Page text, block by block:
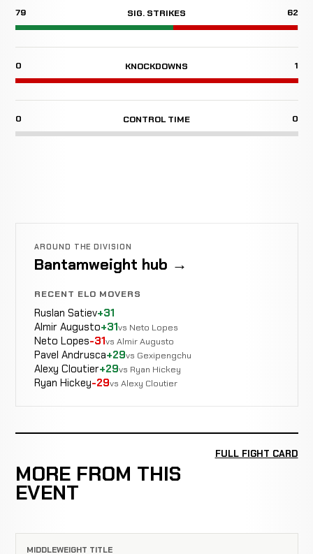
79 SIG. STRIKES 62
0 KNOCKDOWNS 1
0 CONTROL TIME 0
AROUND THE DIVISION
Bantamweight hub →
RECENT ELO MOVERS
Ruslan Satiev+31
Almir Augusto+31vs Neto Lopes
Neto Lopes-31vs Almir Augusto
Pavel Andrusca+29vs Gexipengchu
Alexy Cloutier+29vs Ryan Hickey
Ryan Hickey-29vs Alexy Cloutier
MORE FROM THIS
EVENT
FULL FIGHT CARD
MIDDLEWEIGHT TITLE